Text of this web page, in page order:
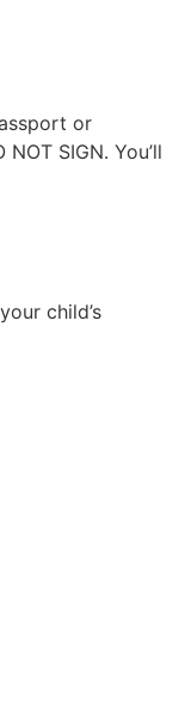
or
SIGN. You’ll
child’s